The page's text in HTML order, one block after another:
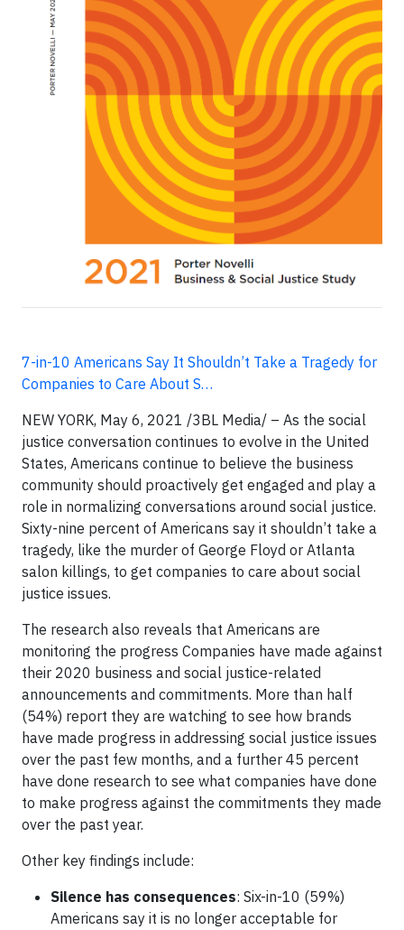
7-in-10 Americans Say It Shouldn’t Take a Tragedy for
Companies to Care About S…
NEW YORK, May 6, 2021 /3BL Media/ – As the social
justice conversation continues to evolve in the United
States, Americans continue to believe the business
community should proactively get engaged and play a
role in normalizing conversations around social justice.
Sixty-nine percent of Americans say it shouldn’t take a
tragedy, like the murder of George Floyd or Atlanta
salon killings, to get companies to care about social
justice issues.
The research also reveals that Americans are
monitoring the progress Companies have made against
their 2020 business and social justice-related
announcements and commitments. More than half
(54%) report they are watching to see how brands
have made progress in addressing social justice issues
over the past few months, and a further 45 percent
have done research to see what companies have done
to make progress against the commitments they made
over the past year.
Other key findings include:
Silence has consequences: Six-in-10 (59%)
Americans say it is no longer acceptable for